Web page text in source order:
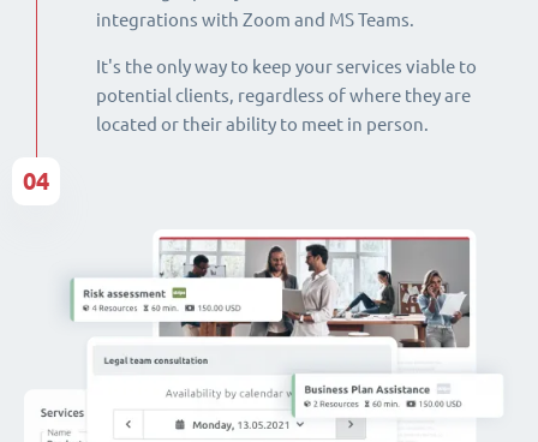
integrations with Zoom and MS Teams.
It's the only way to keep your services viable to
potential clients, regardless of where they are
located or their ability to meet in person.
04